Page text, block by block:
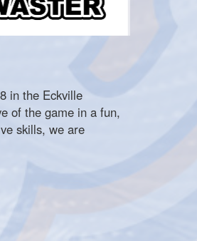
in the Eckville
of the game in a fun,
skills, we are